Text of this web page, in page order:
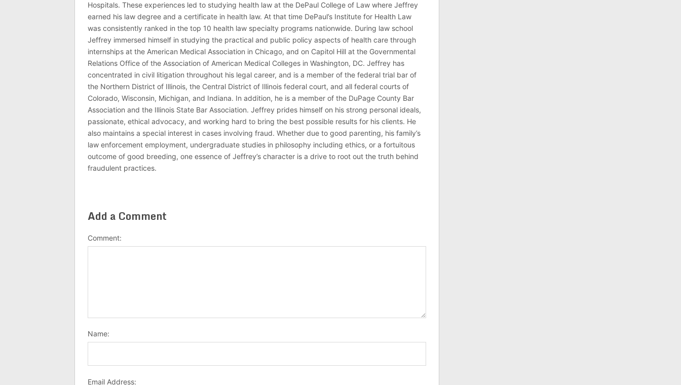
Hospitals. These experiences led to studying health law at the DePaul College of Law where Jeffrey
earned his law degree and a certificate in health law. At that time DePaul’s Institute for Health Law
was consistently ranked in the top 10 health law specialty programs nationwide. During law school
Jeffrey immersed himself in studying the practical and public policy aspects of health care through
internships at the American Medical Association in Chicago, and on Capitol Hill at the Governmental
Relations Office of the Association of American Medical Colleges in Washington, DC. Jeffrey has
concentrated in civil litigation throughout his legal career, and is a member of the federal trial bar of
the Northern District of Illinois, the Central District of Illinois federal court, and all federal courts of
Colorado, Wisconsin, Michigan, and Indiana. In addition, he is a member of the DuPage County Bar
Association and the Illinois State Bar Association. Jeffrey prides himself on his strong personal ideals,
passionate, ethical advocacy, and working hard to bring the best possible results for his clients. He
also maintains a special interest in cases involving fraud. Whether due to good parenting, his family’s
law enforcement employment, undergraduate studies in philosophy including ethics, or a fortuitous
outcome of good breeding, one essence of Jeffrey’s character is a drive to root out the truth behind
fraudulent practices.
Add a Comment
Comment:
Name:
Email Address: